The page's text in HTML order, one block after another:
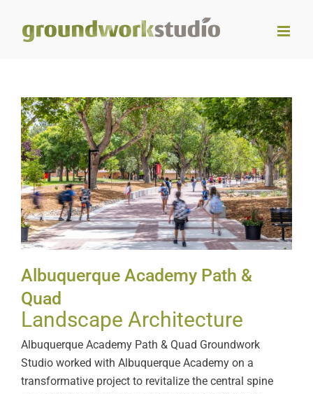
content
Albuquerque Academy Path
& Quad
Albuquerque Academy Path &
Quad
Landscape Architecture
Albuquerque Academy Path & Quad Groundwork
Studio worked with Albuquerque Academy on a
transformative project to revitalize the central spine